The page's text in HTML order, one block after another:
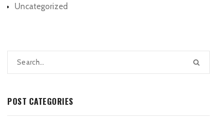
Uncategorized
POST CATEGORIES